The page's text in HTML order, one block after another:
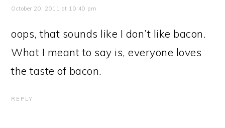
October 20, 2011 at 10:40 pm
oops, that sounds like I don’t like bacon.
What I meant to say is, everyone loves
the taste of bacon.
REPLY